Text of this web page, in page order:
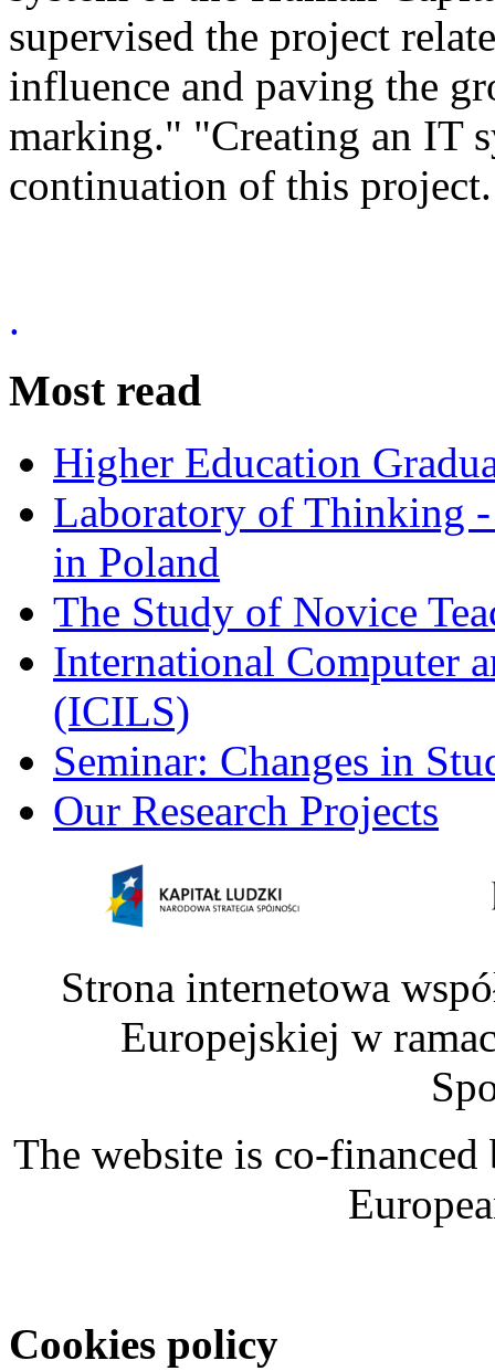
supervised the project
influence and paving the
marking." "Creating an IT
continuation of this project.
.
Most read
Higher Education
Laboratory of Thinking
in Poland
The Study of Novice
International Computer
(ICILS)
Seminar: Changes in
Our Research Projects
Strona internetowa
Europejskiej w
The website is co-
Cookies policy